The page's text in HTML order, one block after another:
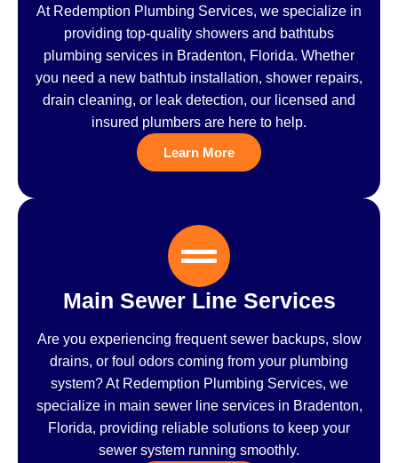
At Redemption Plumbing Services, we specialize in
providing top-quality showers and bathtubs
plumbing services in Bradenton, Florida. Whether
you need a new bathtub installation, shower repairs,
drain cleaning, or leak detection, our licensed and
insured plumbers are here to help.
Learn More
Main Sewer Line Services
Are you experiencing frequent sewer backups, slow
drains, or foul odors coming from your plumbing
system? At Redemption Plumbing Services, we
specialize in main sewer line services in Bradenton,
Florida, providing reliable solutions to keep your
sewer system running smoothly.